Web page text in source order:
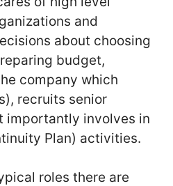
and
about choosing
budget,
company which
recruits senior
importantly involves in
Plan) activities.
roles there are